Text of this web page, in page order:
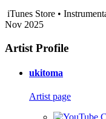
iTunes Store •
Nov 2025
Artist Profile
ukitoma
Artist page